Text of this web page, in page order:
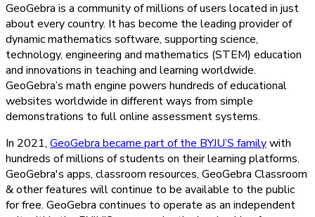
GeoGebra is a community of millions of users located in just
about every country. It has become the leading provider of
dynamic mathematics software, supporting science,
technology, engineering and mathematics (STEM) education
and innovations in teaching and learning worldwide.
GeoGebra’s math engine powers hundreds of educational
websites worldwide in different ways from simple
demonstrations to full online assessment systems.
In 2021, GeoGebra became part of the BYJU’S familywith
hundreds of millions of students on their learning platforms.
GeoGebra's apps, classroom resources, GeoGebra Classroom
& other features will continue to be available to the public
for free. GeoGebra continues to operate as an independent